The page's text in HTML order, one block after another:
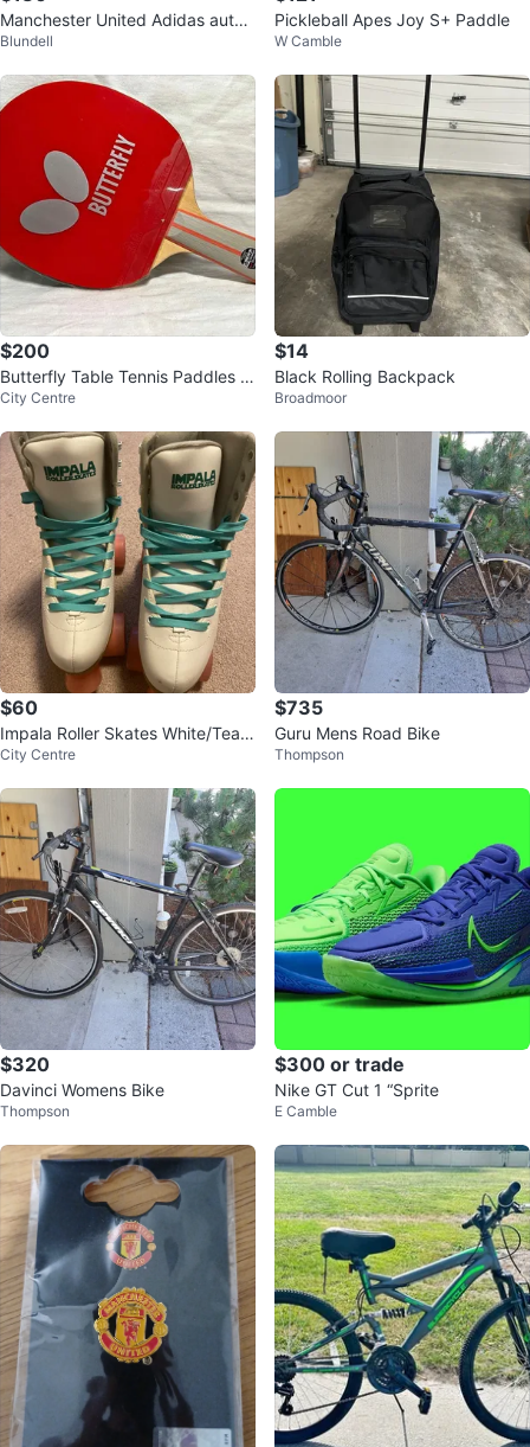
Manchester United Adidas authe
ntic Soccer Jersey
Blundell
Pickleball Apes Joy S+ Paddle
W Camble
$200
Butterfly Table Tennis Paddles &
Case
City Centre
$14
Black Rolling Backpack
Broadmoor
$60
Impala Roller Skates White/Teal
Size 7 Women's
City Centre
$735
Guru Mens Road Bike
Thompson
$320
Davinci Womens Bike
Thompson
$300 or trade
Nike GT Cut 1 “Sprite
E Camble